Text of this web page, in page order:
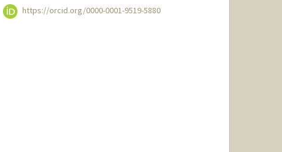
https://orcid.org/0000-0001-9519-5880